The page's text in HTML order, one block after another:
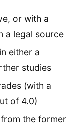
or with a
a legal source
either a
studies
(with a
of 4.0)
the former